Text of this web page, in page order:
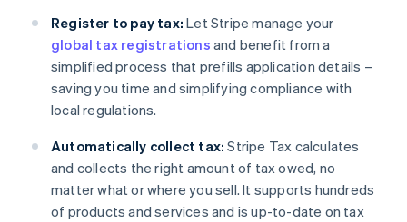
Register to pay tax: Let Stripe manage your
global tax registrations and benefit from a
simplified process that prefills application details –
saving you time and simplifying compliance with
local regulations.
Automatically collect tax: Stripe Tax calculates
and collects the right amount of tax owed, no
matter what or where you sell. It supports hundreds
of products and services and is up-to-date on tax